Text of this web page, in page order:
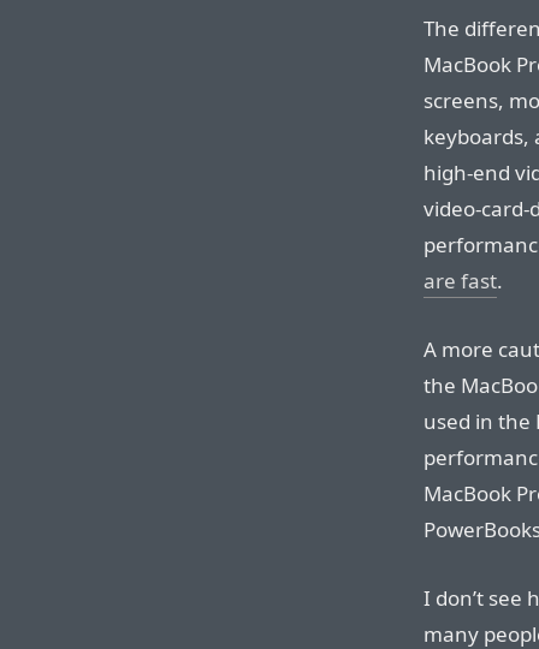
The
MacBook
screens,
keyboards,
high-end
video-
are fast.
A more
the
used in the
MacBook
I don’t see
many